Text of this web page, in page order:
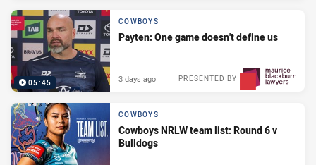
05:45
COWBOYS
Payten: One game doesn't define us
PRESENTED BY
3 days ago
COWBOYS
Cowboys NRLW team list: Round 6 v
Bulldogs